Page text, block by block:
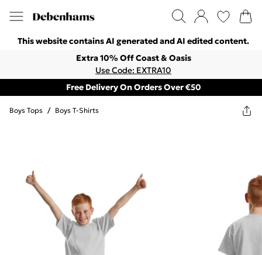
This website contains AI generated and AI edited content.
Extra 10% Off Coast & Oasis
Use Code: EXTRA10
Free Delivery On Orders Over €50
Boys Tops / Boys T-Shirts